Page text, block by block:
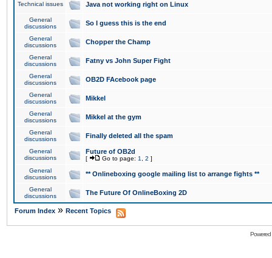
Technical issues Java not working right on Linux
General
discussions
So I guess this is the end
General
discussions
Chopper the Champ
General
discussions
Fatny vs John Super Fight
General
discussions
OB2D FAcebook page
General
discussions
Mikkel
General
discussions
Mikkel at the gym
General
discussions
Finally deleted all the spam
General
discussions
Future of OB2d
[ Go to page: 1 2 ]
General
discussions
** Onlineboxing google mailing list to arrange fights **
General
discussions
The Future Of OnlineBoxing 2D
Forum Index » Recent Topics